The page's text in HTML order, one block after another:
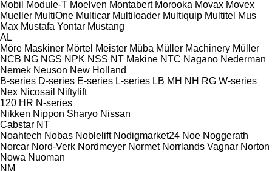
Mobil
Module-T Moelven Montabert Morooka Movax Movex
Mueller MultiOne Multicar Multiloader Multiquip Multitel Mus
Max Mustafa Yontar Mustang
AL
Möre Maskiner Mörtel Meister Müba Müller Machinery Müller
NCB NG NGS NPK NSS NT Makine NTC Nagano Nederman
Nemek Neuson New Holland
B-series D-series E-series L-series LB MH NH RG W-series
Nex Nicosail
Niftylift
120 HR N-series
Nikken Nippon Sharyo Nissan
Cabstar NT
Noahtech Nobas Noblelift Nodigmarket24 Noe Noggerath
Norcar Nord-Verk Nordmeyer Normet Norrlands Vagnar Norton
Nowa Nuoman
NM